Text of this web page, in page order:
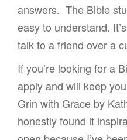
answers. The Bible
easy to understand.
talk to a friend over a
If you’re looking for a
apply and will keep
Grin with Grace by
honestly found it